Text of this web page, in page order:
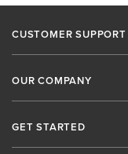
CUSTOMER SUPPORT
OUR COMPANY
GET STARTED